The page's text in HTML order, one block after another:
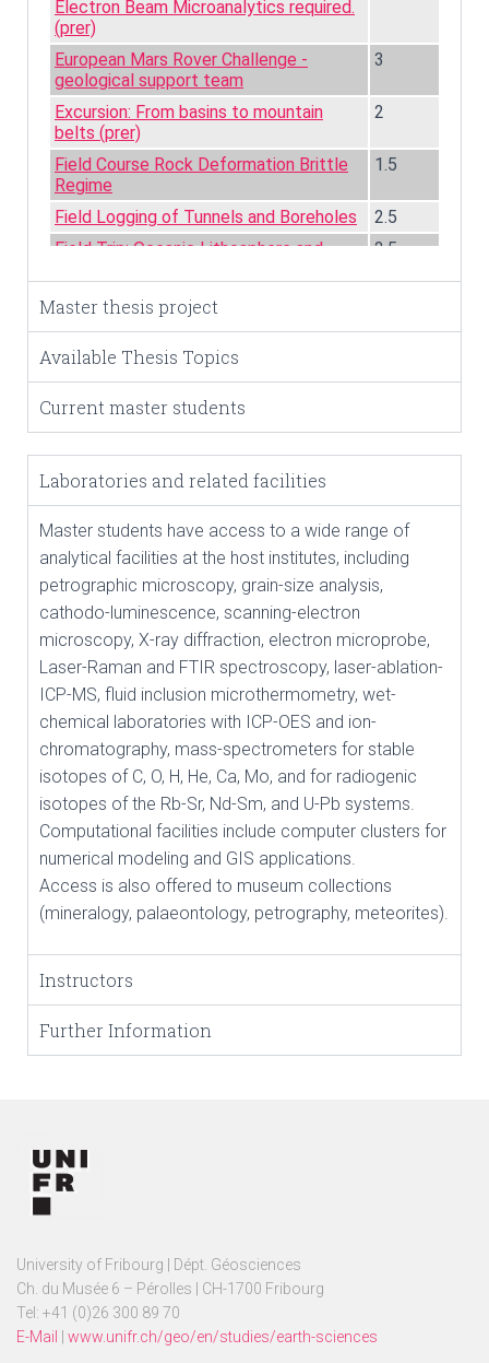
Master thesis project
Available Thesis Topics
Current master students
Laboratories and related facilities
Master students have access to a wide range of
analytical facilities at the host institutes, including
petrographic microscopy, grain-size analysis,
cathodo-luminescence, scanning-electron
microscopy, X-ray diffraction, electron microprobe,
Laser-Raman and FTIR spectroscopy, laser-ablation-
ICP-MS, fluid inclusion microthermometry, wet-
chemical laboratories with ICP-OES and ion-
chromatography, mass-spectrometers for stable
isotopes of C, O, H, He, Ca, Mo, and for radiogenic
isotopes of the Rb-Sr, Nd-Sm, and U-Pb systems.
Computational facilities include computer clusters for
numerical modeling and GIS applications.
Access is also offered to museum collections
(mineralogy, palaeontology, petrography, meteorites).
Instructors
Further Information
University of Fribourg | Dépt. Géosciences
Ch. du Musée 6 – Pérolles | CH-1700 Fribourg
Tel: +41 (0)26 300 89 70
E-Mail
www.unifr.ch/geo/en/studies/earth-sciences